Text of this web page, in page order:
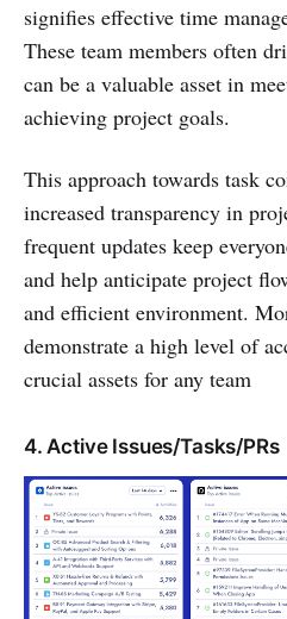
signifies effective time
These team members often
can be a valuable asset in
achieving project goals.
This approach towards task
increased transparency in
frequent updates keep
and help anticipate project
and efficient environment.
demonstrate a high level of
crucial assets for any team
4. Active Issues/Tasks/PRs